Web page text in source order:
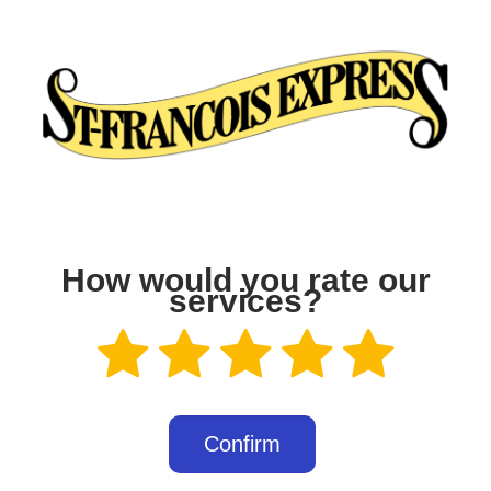
How would you rate our
services?
Confirm